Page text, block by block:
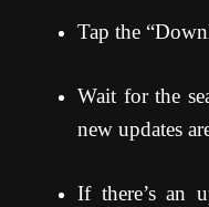
Tap the
Wait for the
new updates
If there’s an